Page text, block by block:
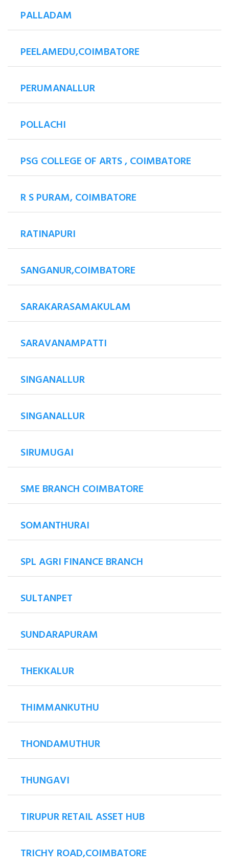
PALLADAM
PEELAMEDU,COIMBATORE
PERUMANALLUR
POLLACHI
PSG COLLEGE OF ARTS , COIMBATORE
R S PURAM, COIMBATORE
RATINAPURI
SANGANUR,COIMBATORE
SARAKARASAMAKULAM
SARAVANAMPATTI
SINGANALLUR
SINGANALLUR
SIRUMUGAI
SME BRANCH COIMBATORE
SOMANTHURAI
SPL AGRI FINANCE BRANCH
SULTANPET
SUNDARAPURAM
THEKKALUR
THIMMANKUTHU
THONDAMUTHUR
THUNGAVI
TIRUPUR RETAIL ASSET HUB
TRICHY ROAD,COIMBATORE